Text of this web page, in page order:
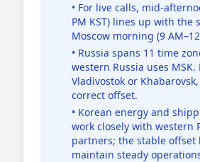
• For live calls, mid-
PM KST) lines up with the
Moscow morning (9
• Russia spans 11 time
western Russia uses MSK.
Vladivostok or
correct offset.
• Korean energy and
work closely with western
partners; the stable offset
maintain steady